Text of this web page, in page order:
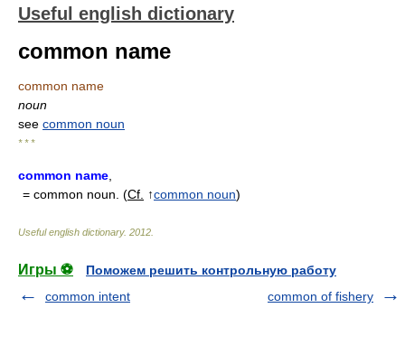
Useful english dictionary
common name
common name
noun
see common noun
* * *
common name
= common noun. (Cf. ↑common noun)
Useful english dictionary. 2012
Игры ⚽
Поможем решить контрольную работу
common intent
common of fishery